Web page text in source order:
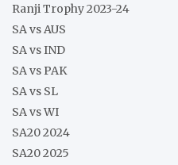
Ranji Trophy 2023-24
SA vs AUS
SA vs IND
SA vs PAK
SA vs SL
SA vs WI
SA20 2024
SA20 2025